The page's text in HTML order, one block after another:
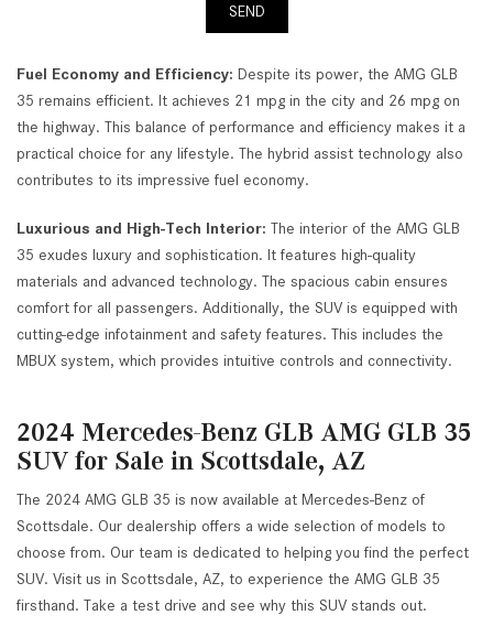
SEND
Fuel Economy and Efficiency: Despite its power, the AMG GLB
35 remains efficient. It achieves 21 mpg in the city and 26 mpg on
the highway. This balance of performance and efficiency makes it a
practical choice for any lifestyle. The hybrid assist technology also
contributes to its impressive fuel economy.
Luxurious and High-Tech Interior: The interior of the AMG GLB
35 exudes luxury and sophistication. It features high-quality
materials and advanced technology. The spacious cabin ensures
comfort for all passengers. Additionally, the SUV is equipped with
cutting-edge infotainment and safety features. This includes the
MBUX system, which provides intuitive controls and connectivity.
2024 Mercedes-Benz GLB AMG GLB 35
SUV for Sale in Scottsdale, AZ
The 2024 AMG GLB 35 is now available at Mercedes-Benz of
Scottsdale. Our dealership offers a wide selection of models to
choose from. Our team is dedicated to helping you find the perfect
SUV. Visit us in Scottsdale, AZ, to experience the AMG GLB 35
firsthand. Take a test drive and see why this SUV stands out.